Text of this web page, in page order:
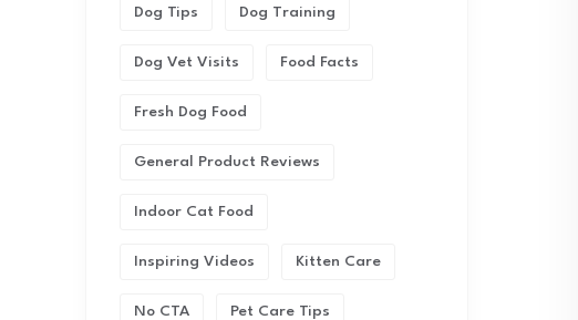
Dog Tips Dog Training
Dog Vet Visits Food Facts
Fresh Dog Food
General Product Reviews
Indoor Cat Food
Inspiring Videos Kitten Care
No CTA Pet Care Tips